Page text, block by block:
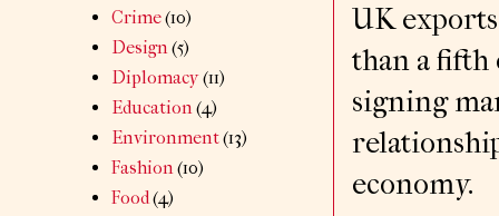
UK
than a fifth
signing
economy.
Crime(10)
Design(5)
Diplomacy(11)
Education(4)
Environment(13)
Fashion(10)
Food(4)